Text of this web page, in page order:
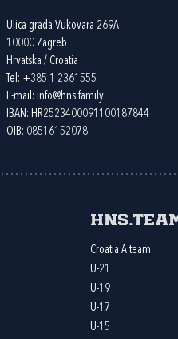
Ulica grada Vukovara 269A
10000 Zagreb
Hrvatska / Croatia
Tel: +385 1 2361555
E-mail: info@hns.family
IBAN: HR2523400091100187844
OIB: 08516152078
Croatia A team
U-21
U-19
U-17
U-15